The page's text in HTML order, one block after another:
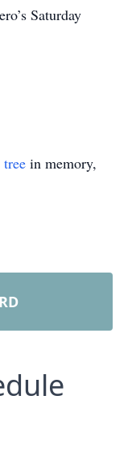
Saturday
in memory,